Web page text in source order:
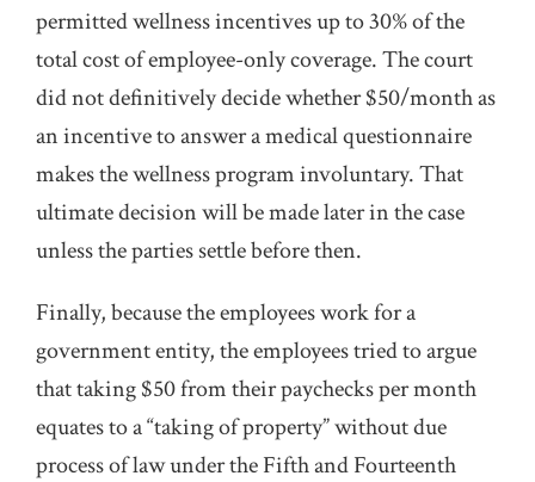
permitted wellness incentives up to 30% of the
total cost of employee-only coverage. The court
did not definitively decide whether $50/month as
an incentive to answer a medical questionnaire
makes the wellness program involuntary. That
ultimate decision will be made later in the case
unless the parties settle before then.
Finally, because the employees work for a
government entity, the employees tried to argue
that taking $50 from their paychecks per month
equates to a “taking of property” without due
process of law under the Fifth and Fourteenth